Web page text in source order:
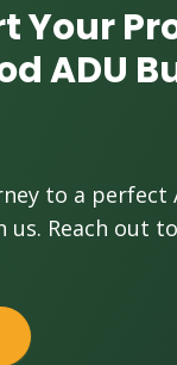
Your
ADU
to a perfect
us. Reach out